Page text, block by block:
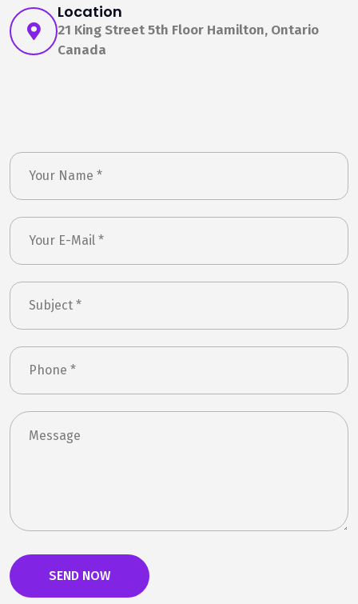
Location
21 King Street 5th Floor Hamilton, Ontario
Canada